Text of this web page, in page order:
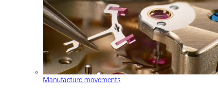
Manufacture movements